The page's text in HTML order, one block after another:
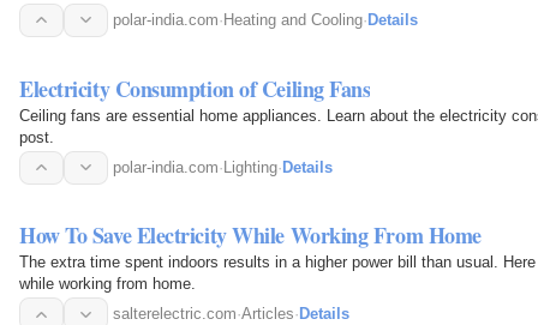
polar-india.com·Heating and Cooling·Details
Electricity Consumption of Ceiling Fans
Ceiling fans are essential home appliances. Learn about the electricity
post.
polar-india.com·Lighting·Details
How To Save Electricity While Working From Home
The extra time spent indoors results in a higher power bill than usual.
while working from home.
salterelectric.com·Articles· Details